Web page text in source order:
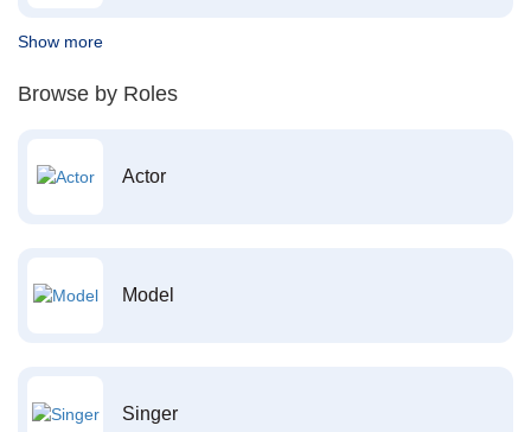
Show more
Browse by Roles
Actor
Model
Singer